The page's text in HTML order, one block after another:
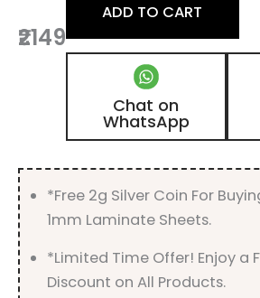
Grey
Laminate
with
Matt
Finish
quantity
₹2149
ADD TO CART
Chat on
WhatsApp
*Free 2g Silver Coin For
1mm Laminate Sheets.
*Limited Time Offer! Enjoy a
Discount on All Products.